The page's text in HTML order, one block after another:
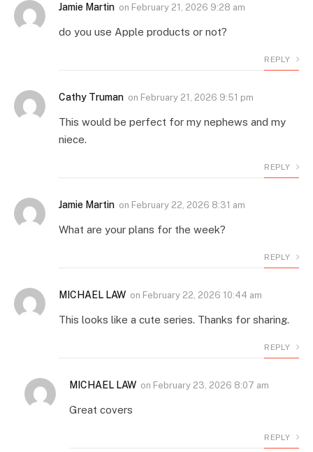
Jamie Martin on February 21, 2026 9:28 am
do you use Apple products or not?
REPLY
Cathy Truman on February 21, 2026 9:51 pm
This would be perfect for my nephews and my
niece.
REPLY
Jamie Martin on February 22, 2026 8:31 am
What are your plans for the week?
REPLY
MICHAEL LAW on February 22, 2026 10:44 am
This looks like a cute series. Thanks for sharing.
REPLY
MICHAEL LAW on February 23, 2026 8:07 am
Great covers
REPLY